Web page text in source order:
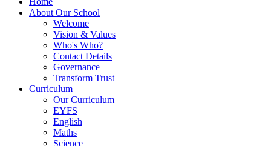
About Our School
Welcome
Vision & Values
Who's Who?
Contact Details
Governance
Transform Trust
Curriculum
Our Curriculum
EYFS
English
Maths
Science